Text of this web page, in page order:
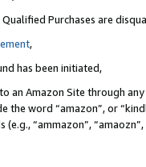
Purchases are
,
has been initiated,
an Amazon Site through
word “amazon”, or
“ammazon”, “amaozn”,